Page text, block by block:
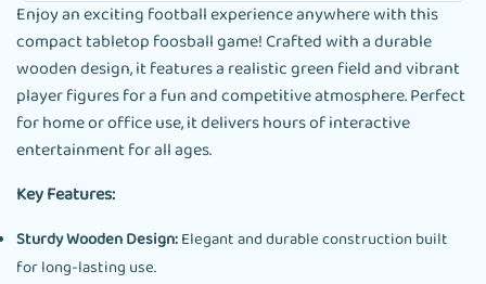
Enjoy an exciting football experience anywhere with this
compact tabletop foosball game! Crafted with a durable
wooden design, it features a realistic green field and vibrant
player figures for a fun and competitive atmosphere. Perfect
for home or office use, it delivers hours of interactive
entertainment for all ages.
Key Features:
Sturdy Wooden Design:Elegant and durable construction built
for long-lasting use.